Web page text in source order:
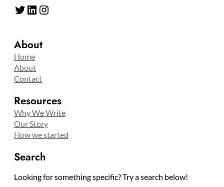
Twitter LinkedIn Instagram
About
Home
About
Contact
Resources
Why We Write
Our Story
How we started
Search
Looking for something specific? Try a search below!